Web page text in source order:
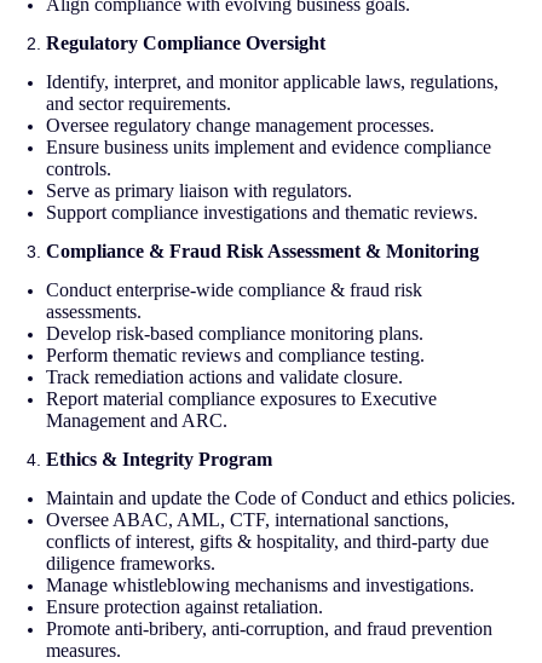
Align compliance with evolving business goals.
Regulatory Compliance Oversight
Identify, interpret, and monitor applicable laws, regulations,
and sector requirements.
Oversee regulatory change management processes.
Ensure business units implement and evidence compliance
controls.
Serve as primary liaison with regulators.
Support compliance investigations and thematic reviews.
Compliance & Fraud Risk Assessment & Monitoring
Conduct enterprise-wide compliance & fraud risk
assessments.
Develop risk-based compliance monitoring plans.
Perform thematic reviews and compliance testing.
Track remediation actions and validate closure.
Report material compliance exposures to Executive
Management and ARC.
Ethics & Integrity Program
Maintain and update the Code of Conduct and ethics policies.
Oversee ABAC, AML, CTF, international sanctions,
conflicts of interest, gifts & hospitality, and third-party due
diligence frameworks.
Manage whistleblowing mechanisms and investigations.
Ensure protection against retaliation.
Promote anti-bribery, anti-corruption, and fraud prevention
measures.